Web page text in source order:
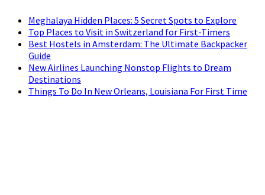
Meghalaya Hidden Places: 5 Secret Spots to Explore
Top Places to Visit in Switzerland for First-Timers
Best Hostels in Amsterdam: The Ultimate Backpacker
Guide
New Airlines Launching Nonstop Flights to Dream
Destinations
Things To Do In New Orleans, Louisiana For First Time